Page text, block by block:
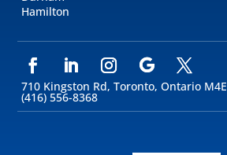
Hamilton
710 Kingston Rd, Toronto, Ontario
(416) 556-8368